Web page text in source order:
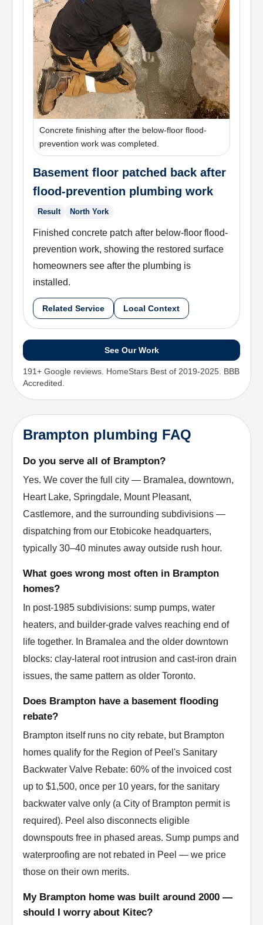
Concrete finishing after the below-floor flood-
prevention work was completed.
Basement floor patched back after
flood-prevention plumbing work
Result North York
Finished concrete patch after below-floor flood-
prevention work, showing the restored surface
homeowners see after the plumbing is
installed.
Related Service Local Context
See Our Work
191+ Google reviews. HomeStars Best of 2019-2025. BBB
Accredited.
Brampton plumbing FAQ
Do you serve all of Brampton?
Yes. We cover the full city — Bramalea, downtown,
Heart Lake, Springdale, Mount Pleasant,
Castlemore, and the surrounding subdivisions —
dispatching from our Etobicoke headquarters,
typically 30–40 minutes away outside rush hour.
What goes wrong most often in Brampton
homes?
In post-1985 subdivisions: sump pumps, water
heaters, and builder-grade valves reaching end of
life together. In Bramalea and the older downtown
blocks: clay-lateral root intrusion and cast-iron drain
issues, the same pattern as older Toronto.
Does Brampton have a basement flooding
rebate?
Brampton itself runs no city rebate, but Brampton
homes qualify for the Region of Peel's Sanitary
Backwater Valve Rebate: 60% of the invoiced cost
up to $1,500, once per 10 years, for the sanitary
backwater valve only (a City of Brampton permit is
required). Peel also disconnects eligible
downspouts free in phased areas. Sump pumps and
waterproofing are not rebated in Peel — we price
those on their own merits.
My Brampton home was built around 2000 —
should I worry about Kitec?